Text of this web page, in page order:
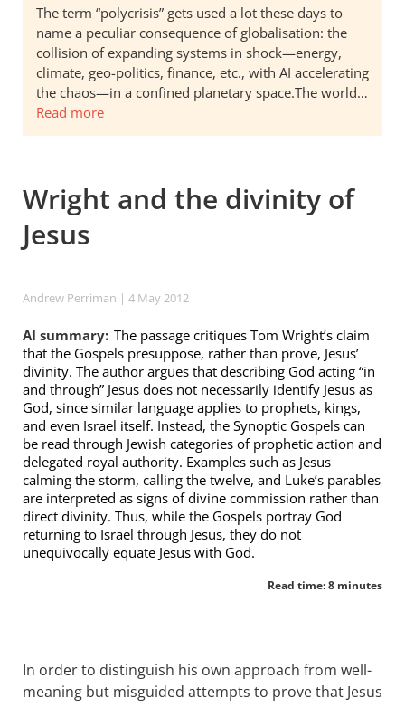
The term “polycrisis” gets used a lot these days to
name a peculiar consequence of globalisation: the
collision of expanding systems in shock—energy,
climate, geo-politics, finance, etc., with AI accelerating
the chaos—in a confined planetary space.The world…
Read more
Wright and the divinity of
Jesus
Andrew Perriman | 4 May 2012
AI summary: The passage critiques Tom Wright’s claim
that the Gospels presuppose, rather than prove, Jesus’
divinity. The author argues that describing God acting “in
and through” Jesus does not necessarily identify Jesus as
God, since similar language applies to prophets, kings,
and even Israel itself. Instead, the Synoptic Gospels can
be read through Jewish categories of prophetic action and
delegated royal authority. Examples such as Jesus
calming the storm, calling the twelve, and Luke’s parables
are interpreted as signs of divine commission rather than
direct divinity. Thus, while the Gospels portray God
returning to Israel through Jesus, they do not
unequivocally equate Jesus with God.
Read time: 8 minutes
In order to distinguish his own approach from well-
meaning but misguided attempts to prove that Jesus